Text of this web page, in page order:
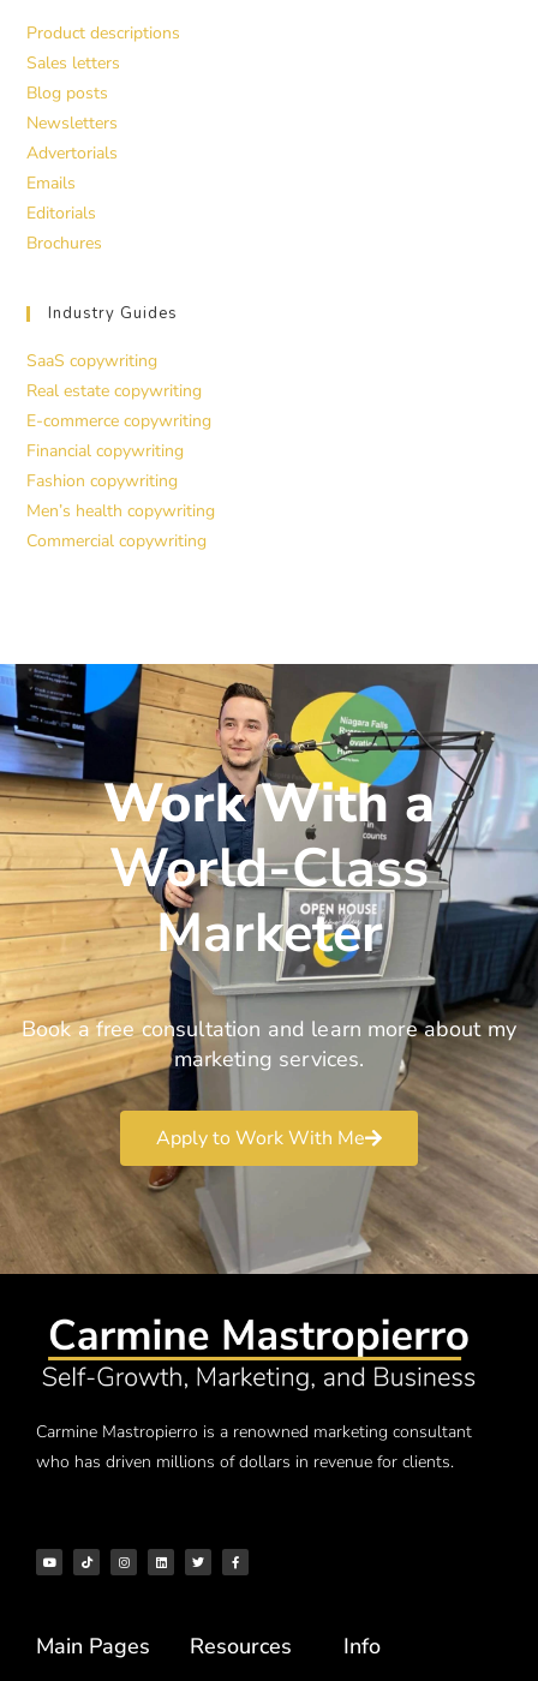
Product descriptions
Sales letters
Blog posts
Newsletters
Advertorials
Emails
Editorials
Brochures
Industry Guides
SaaS copywriting
Real estate copywriting
E-commerce copywriting
Financial copywriting
Fashion copywriting
Men’s health copywriting
Commercial copywriting
Work With a
World-Class
Marketer
Book a free consultation and learn more about my
marketing services.
Apply to Work With Me
Carmine Mastropierro is a renowned marketing consultant
who has driven millions of dollars in revenue for clients.
Main Pages Resources Info